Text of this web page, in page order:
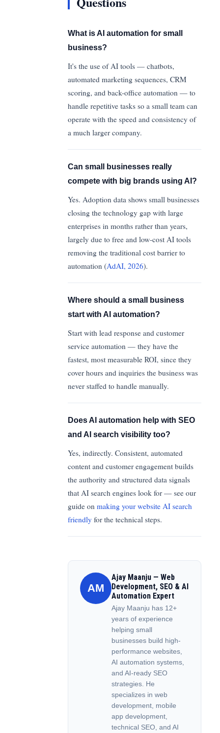
What is AI automation for small
business?
It's the use of AI tools — chatbots,
automated marketing sequences, CRM
scoring, and back-office automation — to
handle repetitive tasks so a small team can
operate with the speed and consistency of
a much larger company.
Can small businesses really
compete with big brands using AI?
Yes. Adoption data shows small businesses
closing the technology gap with large
enterprises in months rather than years,
largely due to free and low-cost AI tools
removing the traditional cost barrier to
automation (AdAI, 2026).
Where should a small business
start with AI automation?
Start with lead response and customer
service automation — they have the
fastest, most measurable ROI, since they
cover hours and inquiries the business was
never staffed to handle manually.
Does AI automation help with SEO
and AI search visibility too?
Yes, indirectly. Consistent, automated
content and customer engagement builds
the authority and structured data signals
that AI search engines look for — see our
guide onmaking your website AI search
friendly for the technical steps.
AM
Ajay Maanju — Web
Development, SEO & AI
Automation Expert
Ajay Maanju has 12+
years of experience
helping small
businesses build high-
performance websites,
AI automation systems,
and AI-ready SEO
strategies. He
specializes in web
development, mobile
app development,
technical SEO, and AI